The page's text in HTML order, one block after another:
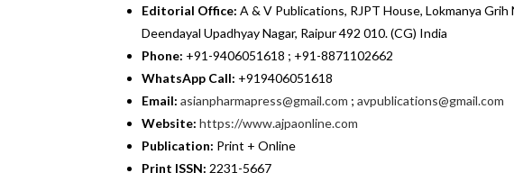
Editorial Office: A & V Publications, RJPT House, Lokmanya
Deendayal Upadhyay Nagar, Raipur 492 010. (CG) India
Phone: +91-9406051618 ; +91-8871102662
WhatsApp Call: +919406051618
Email: asianpharmapress@gmail.com ; avpublications@gmail.com
Website: https://www.ajpaonline.com
Publication: Print + Online
Print ISSN: 2231-5667